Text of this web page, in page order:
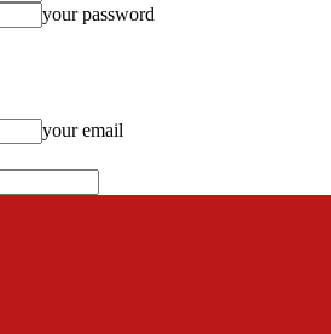
your password
your email